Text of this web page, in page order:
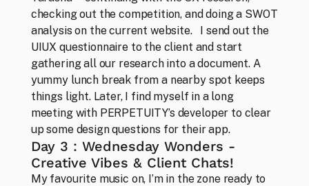
Work
Everything that makes us, us
checking out the competition, and doing a SWOT
analysis on the current website.   I send out the
UIUX questionnaire to the client and start
gathering all our research into a document. A
yummy lunch break from a nearby spot keeps
things light. Later, I find myself in a long
meeting with PERPETUITY’s developer to clear
up some design questions for their app.
Day 3 : Wednesday Wonders -
Creative Vibes & Client Chats!
My favourite music on, I’m in the zone ready to